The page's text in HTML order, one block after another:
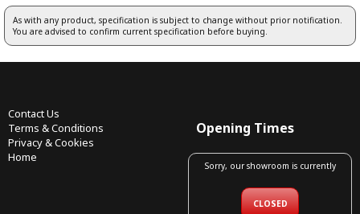
As with any product, specification is subject to change without prior notification.
You are advised to confirm current specification before buying.
Contact Us
Terms & Conditions
Privacy & Cookies
Home
Opening Times
Sorry, our showroom is currently
CLOSED